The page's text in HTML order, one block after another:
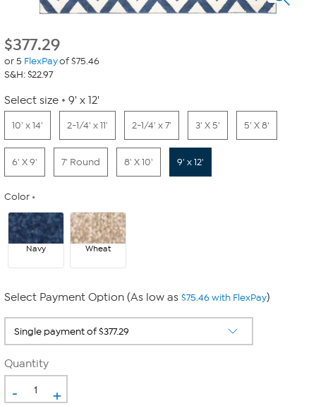
$377.29
or 5 FlexPayof $75.46
S&H: $22.97
Select size 9' x 12'
10' x 14' 2-1/4' x 11' 2-1/4' x 7' 3' X 5' 5' X 8'
6' X 9' 7' Round 8' X 10' 9' x 12'
Color
Navy Wheat
Select Payment Option (As low as $75.46 with FlexPay)
Quantity
- +